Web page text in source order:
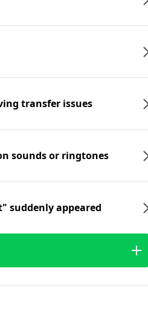
transfer issues
sounds or ringtones
suddenly appeared